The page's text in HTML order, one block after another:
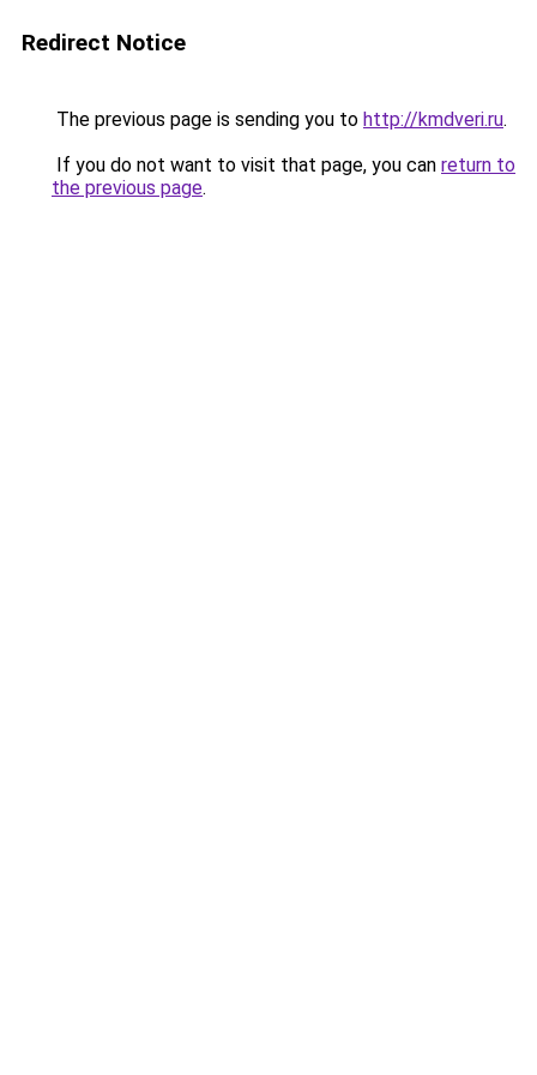
Redirect Notice
The previous page is sending you to http://kmdveri.ru.
If you do not want to visit that page, you can return to
the previous page.